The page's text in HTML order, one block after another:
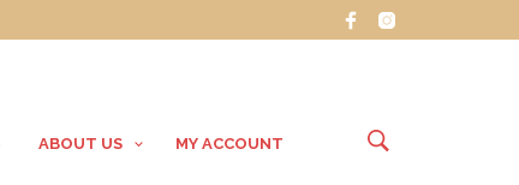
ABOUT US MY ACCOUNT